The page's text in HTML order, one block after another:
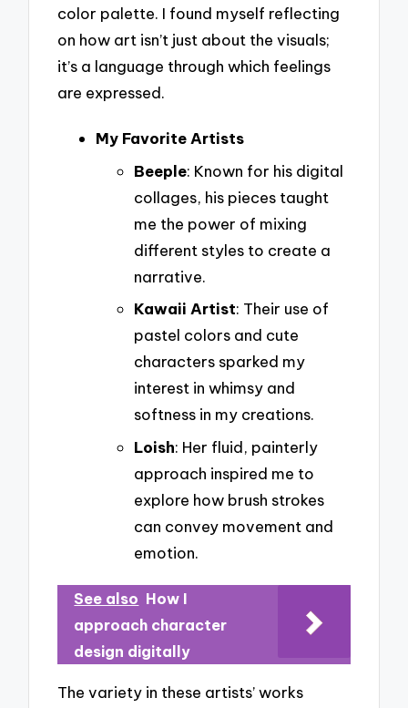
color palette. I found myself reflecting
on how art isn’t just about the visuals;
it’s a language through which feelings
are expressed.
My Favorite Artists
Beeple: Known for his digital
collages, his pieces taught
me the power of mixing
different styles to create a
narrative.
Kawaii Artist: Their use of
pastel colors and cute
characters sparked my
interest in whimsy and
softness in my creations.
Loish: Her fluid, painterly
approach inspired me to
explore how brush strokes
can convey movement and
emotion.
See also How I
approach character
design digitally
The variety in these artists’ works